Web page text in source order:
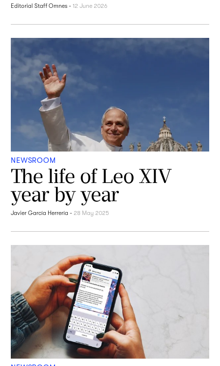
Editorial Staff Omnes -12 June 2026
NEWSROOM
The life of Leo XIV
year by year
Javier García Herrería -28 May 2025